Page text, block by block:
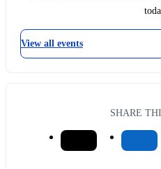
View all events
SHARE